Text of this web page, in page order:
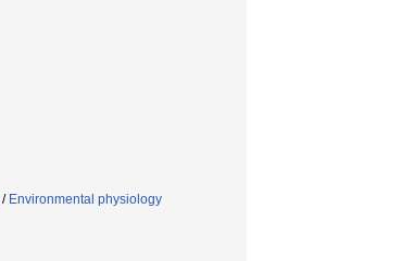
/ Environmental physiology